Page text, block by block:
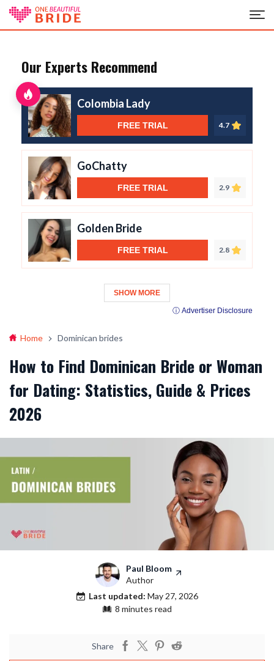
Our Experts Recommend
Colombia Lady
FREE TRIAL 4.7
GoChatty
FREE TRIAL 2.9
Golden Bride
FREE TRIAL 2.8
SHOW MORE
ⓘ Advertiser Disclosure
Home Dominican brides
How to Find Dominican Bride or Woman
for Dating: Statistics, Guide & Prices
2026
Paul Bloom
Author
Last updated: May 27, 2026
8 minutes read
Share